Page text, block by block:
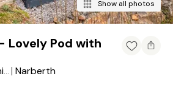
Show all photos
Lovely Pod with
Pembrokeshire
Narberth